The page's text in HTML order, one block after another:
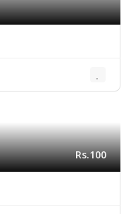
Rs.100